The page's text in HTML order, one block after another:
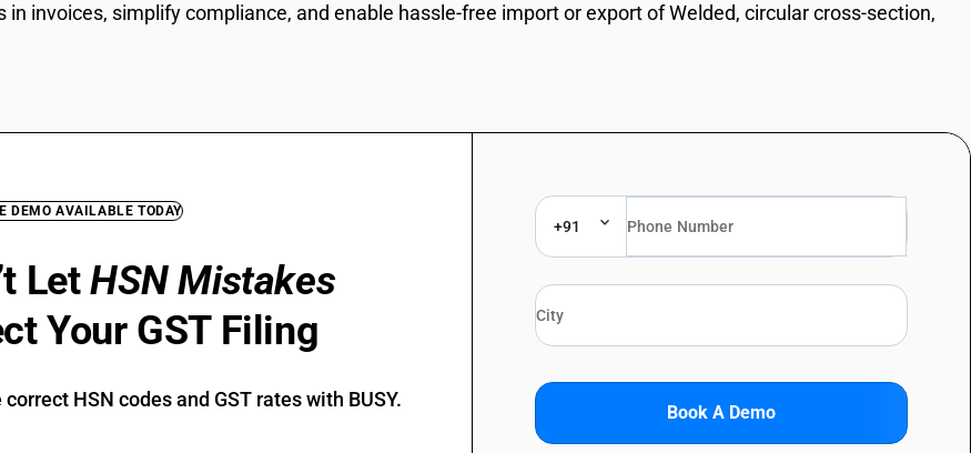
in invoices, simplify compliance, and enable hassle-free import or export of Welded, circular cross-section,
DEMO AVAILABLE TODAY
LetHSN Mistakes
Your GST Filing
HSN codes and GST rates with BUSY.
+91
Book A Demo